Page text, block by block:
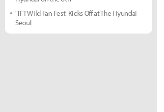
'TFT Wild Fan Fest' Kicks Off at The Hyundai
Seoul